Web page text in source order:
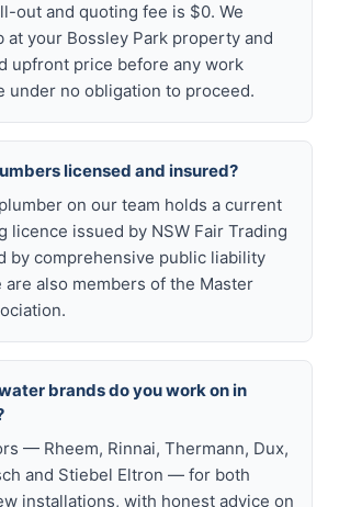
out and quoting fee is $0. We
at your Bossley Park property and
upfront price before any work
under no obligation to proceed.
licensed and insured?
on our team holds a current
licence issued by NSW Fair Trading
by comprehensive public liability
are also members of the Master
brands do you work on in
— Rheem, Rinnai, Thermann, Dux,
and Stiebel Eltron — for both
installations, with honest advice on